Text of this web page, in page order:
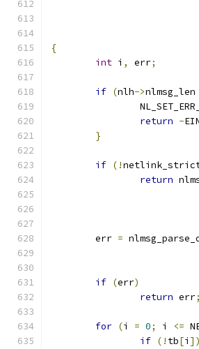
{
int i , err;
if (nlh->nlmsg_len
return -
}
if (!
return
	err
=
if (err)
return err;
for (i = 0; i <=
if (! tb[i ])